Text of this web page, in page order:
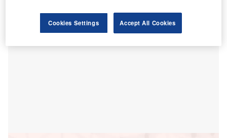
Cookies Settings Accept All Cookies